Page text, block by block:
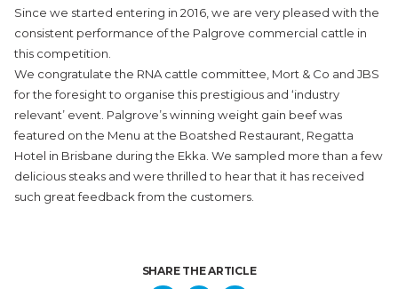
Since we started entering in 2016, we are very pleased with the
consistent performance of the Palgrove commercial cattle in
this competition.
We congratulate the RNA cattle committee, Mort & Co and JBS
for the foresight to organise this prestigious and ‘industry
relevant’ event. Palgrove’s winning weight gain beef was
featured on the Menu at the Boatshed Restaurant , Regatta
Hotel in Brisbane during the Ekka. We sampled more than a few
delicious steaks and were thrilled to hear that it has received
such great feedback from the customers.
SHARE THE ARTICLE